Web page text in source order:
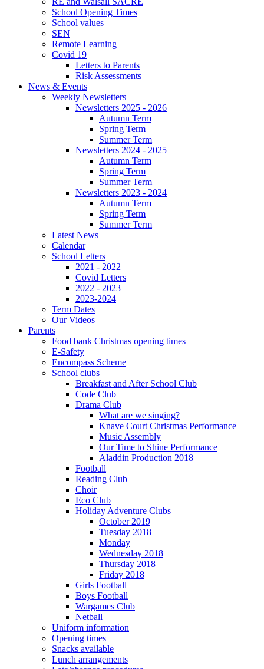
School Opening Times
School values
SEN
Remote Learning
Covid 19
Letters to Parents
Risk Assessments
News & Events
Weekly Newsletters
Newsletters 2025 - 2026
Autumn Term
Spring Term
Summer Term
Newsletters 2024 - 2025
Autumn Term
Spring Term
Summer Term
Newsletters 2023 - 2024
Autumn Term
Spring Term
Summer Term
Latest News
Calendar
School Letters
2021 - 2022
Covid Letters
2022 - 2023
2023-2024
Term Dates
Our Videos
Parents
Food bank Christmas opening times
E-Safety
Encompass Scheme
School clubs
Breakfast and After School Club
Code Club
Drama Club
What are we singing?
Knave Court Christmas Performance
Music Assembly
Our Time to Shine Performance
Aladdin Production 2018
Football
Reading Club
Choir
Eco Club
Holiday Adventure Clubs
October 2019
Tuesday 2018
Monday
Wednesday 2018
Thursday 2018
Friday 2018
Girls Football
Boys Football
Wargames Club
Netball
Uniform information
Opening times
Snacks available
Lunch arrangements